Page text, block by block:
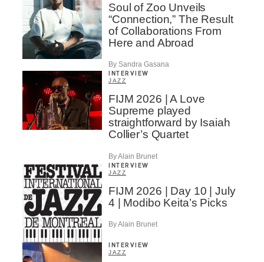
Soul of Zoo Unveils
“Connection,” The Result
of Collaborations From
Here and Abroad
By Sandra Gasana
INTERVIEW
JAZZ
FIJM 2026 | A Love
Supreme played
straightforward by Isaiah
Collier’s Quartet
By Alain Brunet
INTERVIEW
JAZZ
FIJM 2026 | Day 10 | July
4 | Modibo Keita’s Picks
By Alain Brunet
INTERVIEW
JAZZ